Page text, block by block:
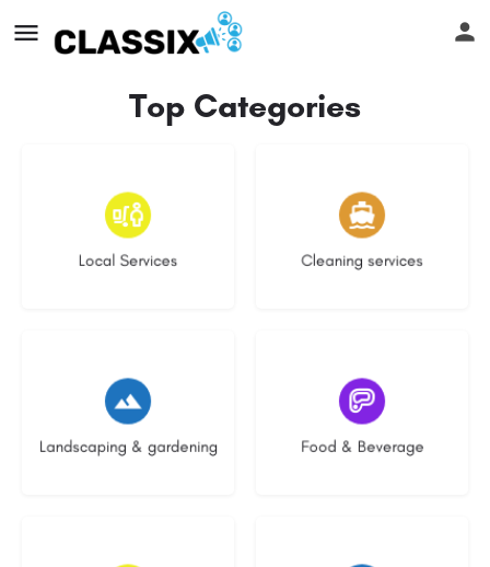
Top Categories
Local Services
16 listings
Cleaning services
13 listings
Landscaping & gardening
8 listings
Food & Beverage
5 listings